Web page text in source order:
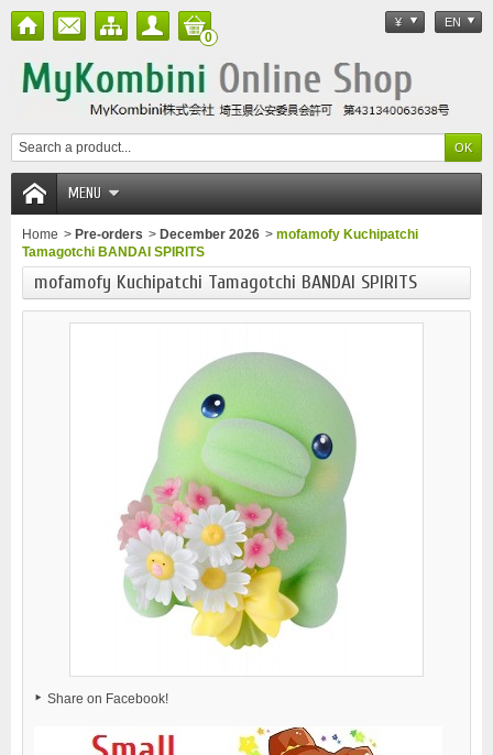
¥ EN
0
MENU
Home > Pre-orders > December 2026 > mofamofy Kuchipatchi
Tamagotchi BANDAI SPIRITS
mofamofy Kuchipatchi Tamagotchi BANDAI SPIRITS
Share on Facebook!